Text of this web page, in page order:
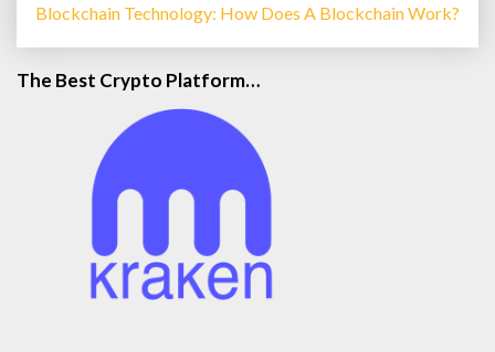
Blockchain Technology: How Does A Blockchain Work?
The Best Crypto Platform…